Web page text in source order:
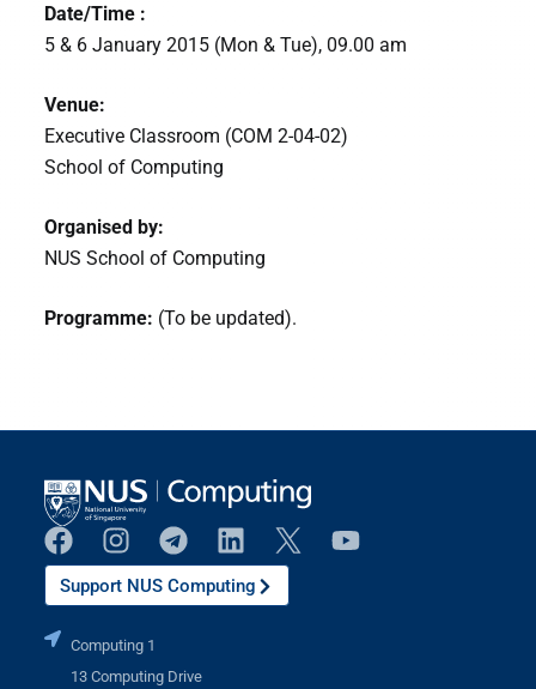
Date/Time :
5 & 6 January 2015 (Mon & Tue), 09.00 am
Venue:
Executive Classroom (COM 2-04-02)
School of Computing
Organised by:
NUS School of Computing
Programme: (To be updated).
Support NUS Computing
Computing 1
13 Computing Drive